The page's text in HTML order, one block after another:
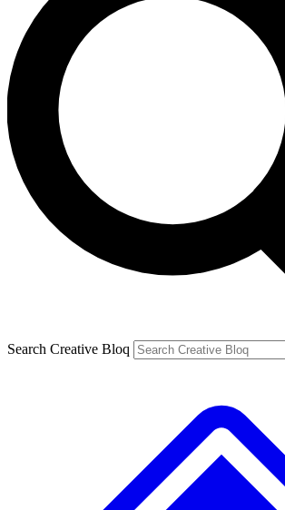
Search Creative Bloq